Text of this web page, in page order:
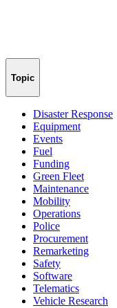
Topic
Disaster Response
Equipment
Events
Fuel
Funding
Green Fleet
Maintenance
Mobility
Operations
Police
Procurement
Remarketing
Safety
Software
Telematics
Vehicle Research